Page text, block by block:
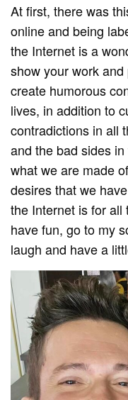
At first, there was
online and being
the Internet is a
show your work
create humorous
lives, in addition to
contradictions in all
and the bad sides
what we are made
desires that we
the Internet is for
have fun, go to my
laugh and have a